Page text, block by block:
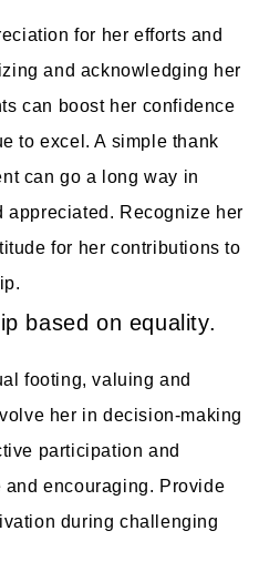
for her efforts and
and acknowledging her
can boost her confidence
to excel. A simple thank
can go a long way in
appreciated. Recognize her
for her contributions to
based on equality.
footing, valuing and
her in decision-making
participation and
encouraging. Provide
during challenging